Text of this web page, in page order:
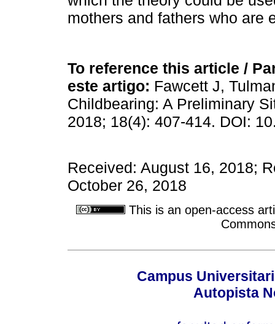
mothers and fathers who are
To reference this article /
este artigo: Fawcett J,
Childbearing: A Preliminary
2018; 18(4): 407-414. DOI:
Received: August 16, 2018;
October 26, 2018
This is an open-access
Campus
Autopista